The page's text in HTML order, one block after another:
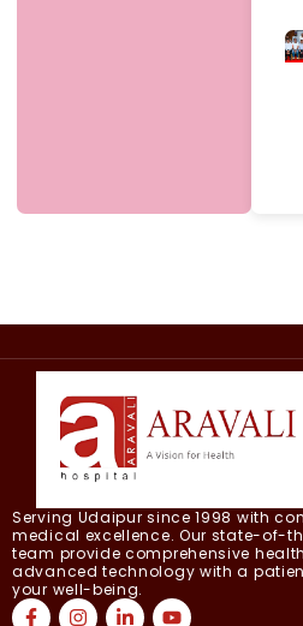
Serving Udaipur since 1998 with
medical excellence. Our state-of-
team provide comprehensive
advanced technology with a
your well-being.